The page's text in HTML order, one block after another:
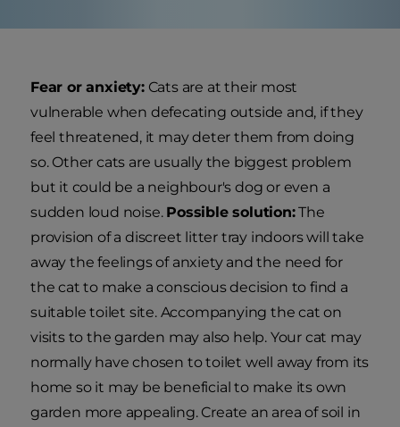
Fear or anxiety:Cats are at their most
vulnerable when defecating outside and, if they
feel threatened, it may deter them from doing
so. Other cats are usually the biggest problem
but it could be a neighbour's dog or even a
sudden loud noise. Possible solution:The
provision of a discreet litter tray indoors will take
away the feelings of anxiety and the need for
the cat to make a conscious decision to find a
suitable toilet site. Accompanying the cat on
visits to the garden may also help. Your cat may
normally have chosen to toilet well away from its
home so it may be beneficial to make its own
garden more appealing. Create an area of soil in